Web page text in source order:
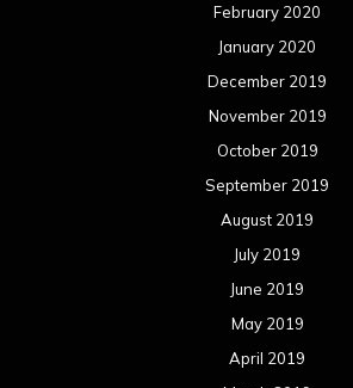
February 2020
January 2020
December 2019
November 2019
October 2019
September 2019
August 2019
July 2019
June 2019
May 2019
April 2019